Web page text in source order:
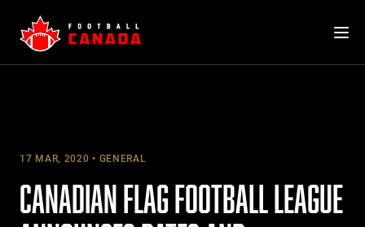
content
17 MAR, 2020 GENERAL
CANADIAN FLAG FOOTBALL LEAGUE